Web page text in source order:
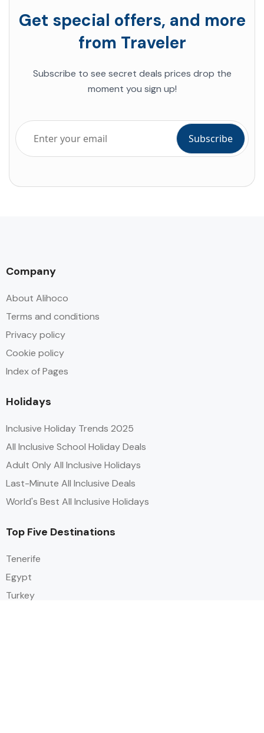
Get special offers, and more
from Traveler
Subscribe to see secret deals prices drop the
moment you sign up!
Company
About Alihoco
Terms and conditions
Privacy policy
Cookie policy
Index of Pages
Holidays
Inclusive Holiday Trends 2025
All Inclusive School Holiday Deals
Adult Only All Inclusive Holidays
Last-Minute All Inclusive Deals
World's Best All Inclusive Holidays
Top Five Destinations
Tenerife
Egypt
Turkey